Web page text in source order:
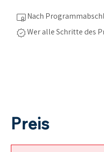
Nach
Wer alle Schritte des
Preis